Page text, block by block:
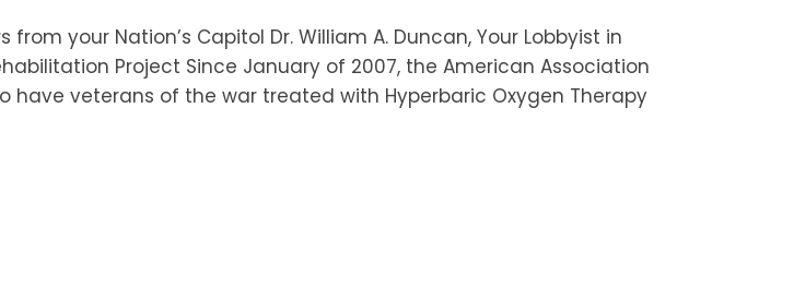
your Nation’s Capitol Dr. William A. Duncan, Your Lobbyist in
Project Since January of 2007, the American Association
have veterans of the war treated with Hyperbaric Oxygen Therapy